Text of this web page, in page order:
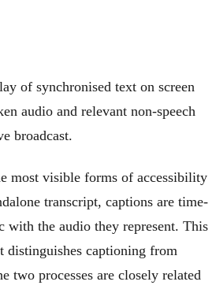
of synchronised text on screen
audio and relevant non-speech
broadcast.
most visible forms of accessibility
transcript, captions are time-
with the audio they represent. This
distinguishes captioning from
two processes are closely related